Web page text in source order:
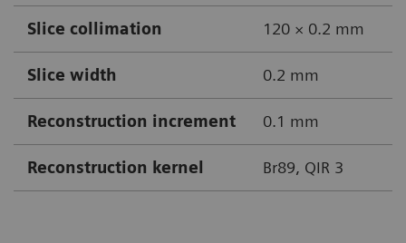
Slice collimation 120 × 0.2 mm
Slice width 0.2 mm
Reconstruction increment 0.1 mm
Reconstruction kernel Br89, QIR 3